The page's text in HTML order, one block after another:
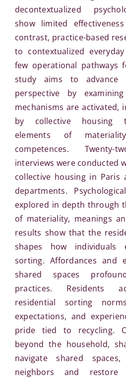
decontextualized
show limited
contrast, practice-based
to contextualized
few operational pathways
study aims to advance
perspective by
mechanisms are activated,
by collective housing
elements of
competences. Twenty-
interviews were conducted
collective housing in
departments.
explored in depth through
of materiality, meanings
results show that the
shapes how individuals
sorting. Affordances and
shared spaces
practices. Residents
residential sorting
expectations, and
pride tied to recycling.
beyond the household,
navigate shared
neighbors and